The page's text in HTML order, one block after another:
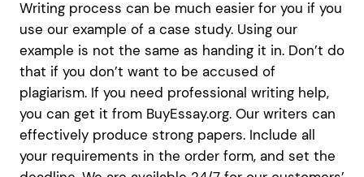
Writing process can be much easier for you if you
use our example of a case study. Using our
example is not the same as handing it in. Don’t do
that if you don’t want to be accused of
plagiarism. If you need professional writing help,
you can get it from BuyEssay.org. Our writers can
effectively produce strong papers. Include all
your requirements in the order form, and set the